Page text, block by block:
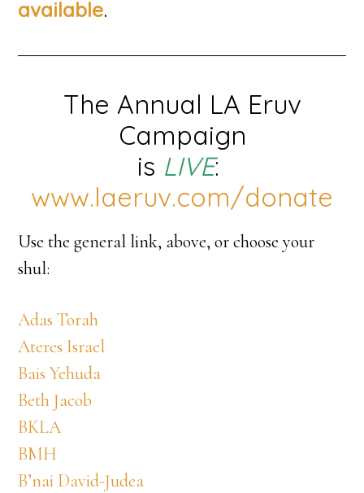
available.
The Annual LA Eruv
Campaign
is LIVE:
www.laeruv.com/donate
Use the general link, above, or choose your
shul:
Adas Torah
Ateres Israel
Bais Yehuda
Beth Jacob
BKLA
BMH
B’nai David-Judea